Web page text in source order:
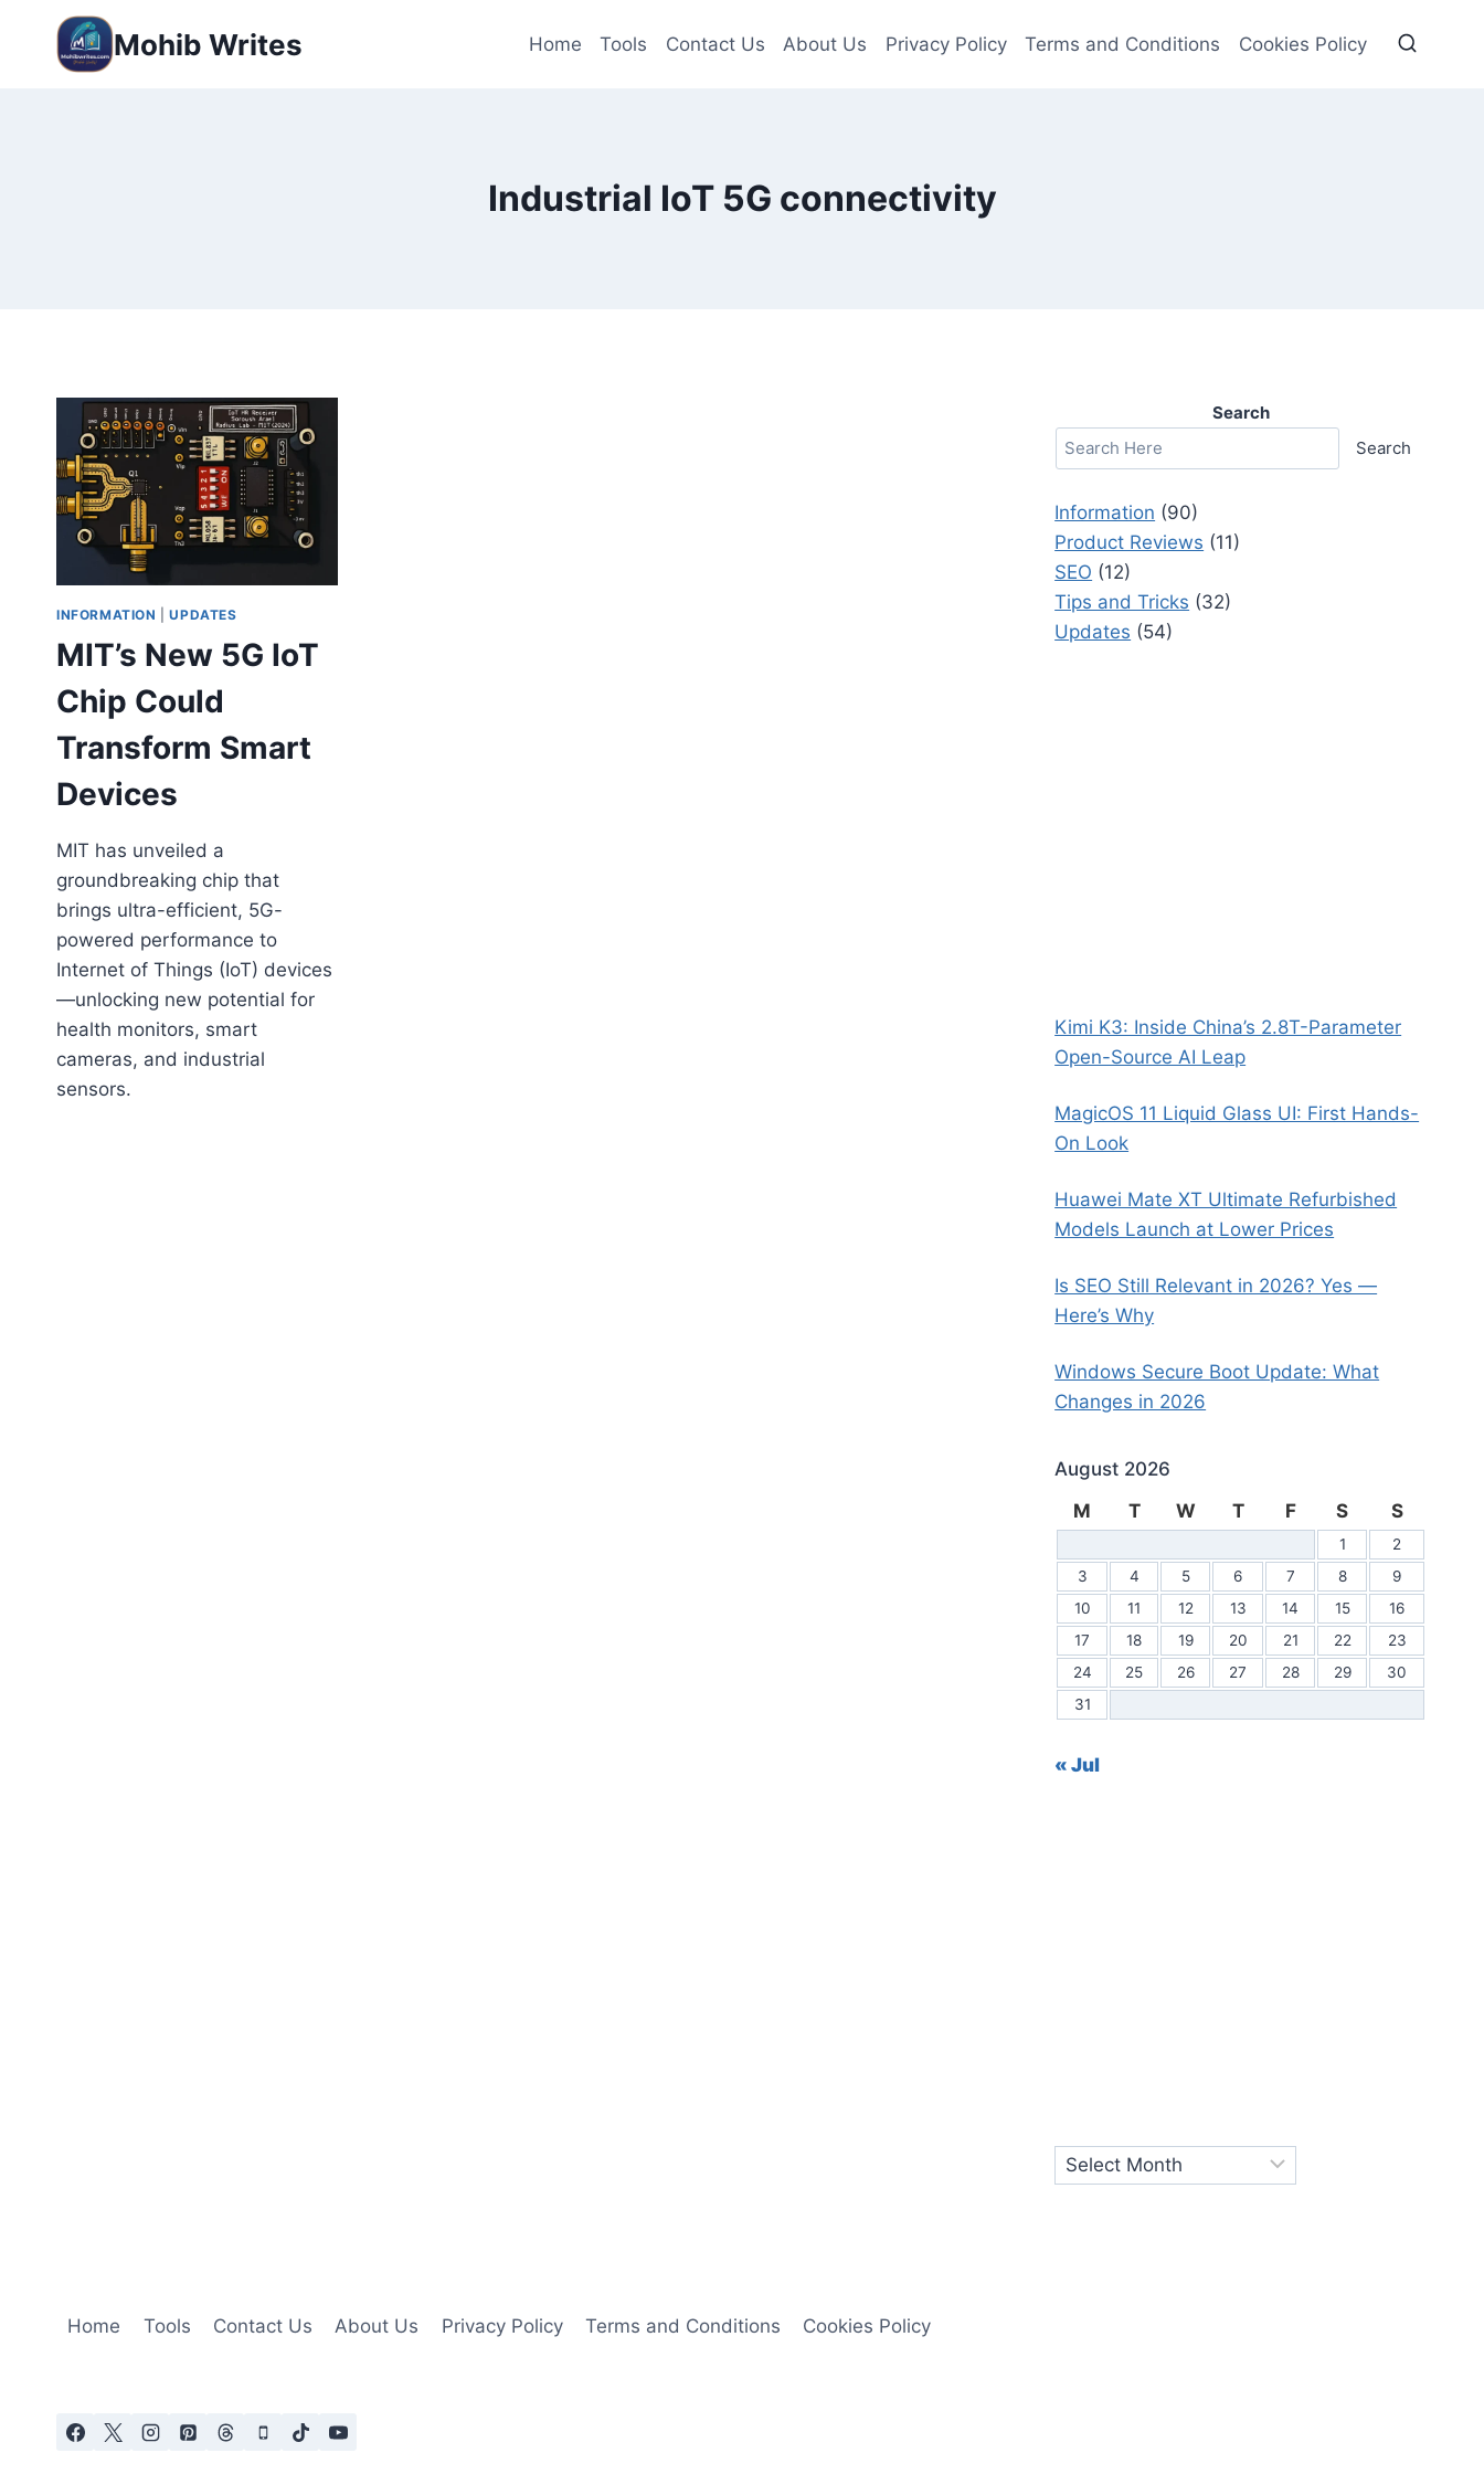
Mohib Writes Home Tools Contact Us About Us Privacy Policy Terms and Conditions Cookies Policy
Industrial IoT 5G connectivity
INFORMATION |UPDATES
MIT’s New 5G IoT
Chip Could
Transform Smart
Devices
MIT has unveiled a
groundbreaking chip that
brings ultra-efficient, 5G-
powered performance to
Internet of Things (IoT) devices
—unlocking new potential for
health monitors, smart
cameras, and industrial
sensors.
Search
Search
Information (90)
Product Reviews (11)
SEO (12)
Tips and Tricks (32)
Updates (54)
Kimi K3: Inside China’s 2.8T-Parameter
Open-Source AI Leap
MagicOS 11 Liquid Glass UI: First Hands-
On Look
Huawei Mate XT Ultimate Refurbished
Models Launch at Lower Prices
Is SEO Still Relevant in 2026? Yes —
Here’s Why
Windows Secure Boot Update: What
Changes in 2026
August 2026
M
T W T F S S
1
2
3
4 5 6 7 8
9
10
11 12 13 14 15
16
17
18 19 20 21 22
23
24
25 26 27 28 29
30
31
« Jul
Home Tools Contact Us About Us Privacy Policy Terms and Conditions Cookies Policy